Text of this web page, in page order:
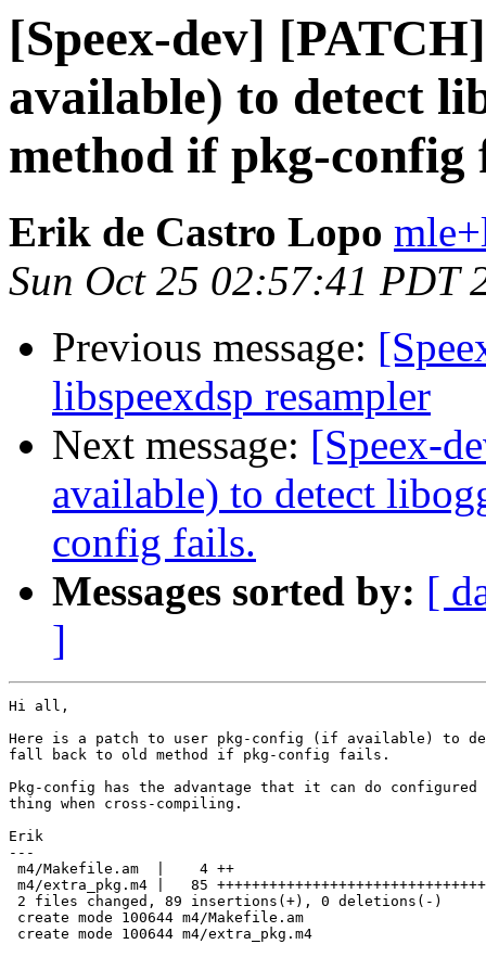
[Speex-dev]
available) to detect
method if pkg-config
Erik de Castro Lopo
Sun Oct 25 02:57:41 PDT
Previous message:
libspeexdsp resampler
Next message: [Speex-
available) to detect
config fails.
Messages sorted by: [
]
Hi all,
Here is a patch to user pkg-config (if available) to
fall back to old method if pkg-config fails.
Pkg-config has the advantage that it can do
thing when cross-compiling.
Erik
---
m4/Makefile.am  |    4 ++
m4/extra_pkg.m4 |   85
2 files changed, 89 insertions(+), 0 deletions(-)
create mode 100644 m4/Makefile.am
create mode 100644 m4/extra_pkg.m4